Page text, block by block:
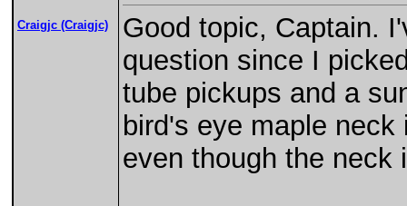
Craigjc (Craigjc)
Good topic, Captain.
question since I
tube pickups and a
bird's eye maple
even though the neck